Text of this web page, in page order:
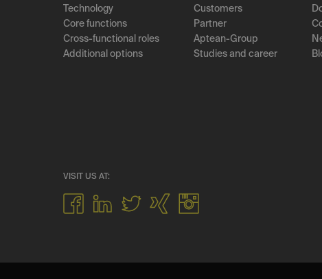
Technology
Core functions
Cross-functional roles
Additional options
Customers
Partner
Aptean-Group
Studies and career
VISIT US AT: